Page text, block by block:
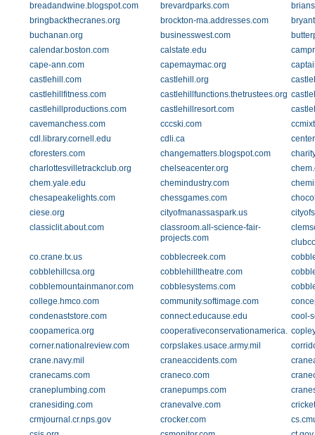
breadandwine.blogspot.com
brevardparks.com
bringbackthecranes.org
brockton-ma.addresses.com
buchanan.org
businesswest.com
calendar.boston.com
calstate.edu
cape-ann.com
capemaymac.org
castlehill.com
castlehill.org
castlehillfitness.com
castlehillfunctions.thetrustees.org
castlehillproductions.com
castlehillresort.com
cavemanchess.com
cccski.com
cdl.library.cornell.edu
cdli.ca
cforesters.com
changematters.blogspot.com
charlottesvilletrackclub.org
chelseacenter.org
chem.yale.edu
chemindustry.com
chesapeakelights.com
chessgames.com
ciese.org
cityofmanassaspark.us
classiclit.about.com
classroom.all-science-fair-
projects.com
co.crane.tx.us
cobblecreek.com
cobblehillcsa.org
cobblehilltheatre.com
cobblemountainmanor.com
cobblesystems.com
college.hmco.com
community.softimage.com
condenaststore.com
connect.educause.edu
cool-
coopamerica.org
cooperativeconservationamerica.org
corner.nationalreview.com
corpslakes.usace.army.mil
crane.navy.mil
craneaccidents.com
cranecams.com
craneco.com
craneplumbing.com
cranepumps.com
cranesiding.com
cranevalve.com
crmjournal.cr.nps.gov
crocker.com